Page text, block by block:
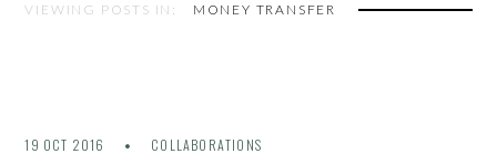
VIEWING POSTS IN: MONEY TRANSFER
19 OCT 2016 COLLABORATIONS